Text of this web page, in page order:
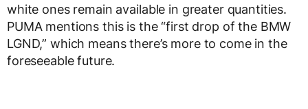
white ones remain available in greater quantities.
PUMA mentions this is the “first drop of the BMW
LGND,” which means there’s more to come in the
foreseeable future.